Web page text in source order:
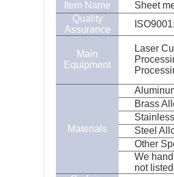
Item Name
Sheet
Quality
Assurance
Main
Equipment
Laser
Materials
Brass
Steel
Other
We
not